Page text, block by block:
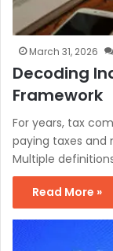
March 31, 2026
Decoding
Framework
For years, tax
paying taxes and
Multiple
Read More »